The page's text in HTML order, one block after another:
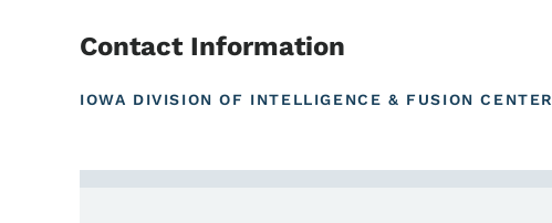
Contact Information
IOWA DIVISION OF INTELLIGENCE & FUSION CENTER